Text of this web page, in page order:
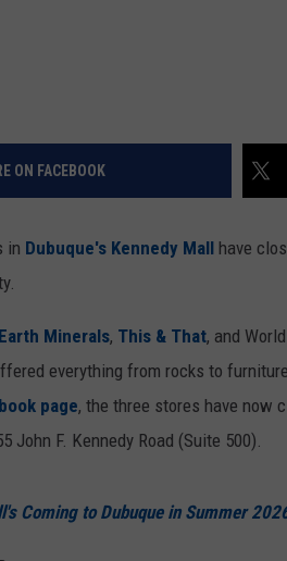
ON FACEBOOK
in Dubuque's Kennedy Mall have
Minerals, This & That, and
everything from rocks to
page, the three stores have now
John F. Kennedy Road (Suite 500).
Coming to Dubuque in Summer